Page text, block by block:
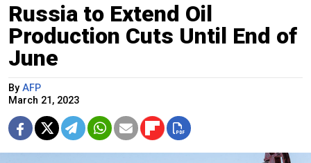
Russia to Extend Oil
Production Cuts Until End of
June
By AFP
March 21, 2023